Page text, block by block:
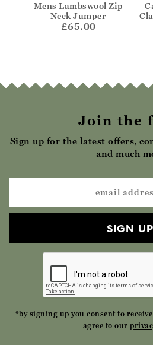
Mens Lambswool Zip
Neck Jumper
£65.00
Join the
Sign up for the latest offers,
and much
SIGN UP
*by signing up you consent to
agree to our